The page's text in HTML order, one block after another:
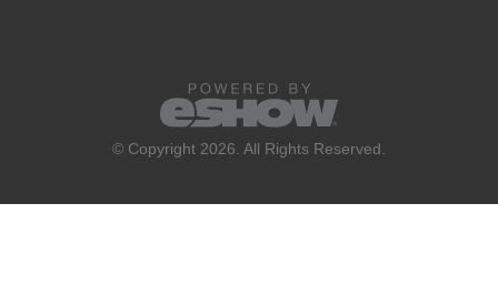
© Copyright 2026. All Rights Reserved.